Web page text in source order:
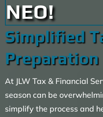
NEO!
Simplified
Preparation
At JLW Tax & Financial
season can be
simplify the process and